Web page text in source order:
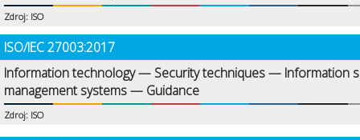
Zdroj: ISO
ISO/IEC 27003:2017
Information technology — Security techniques — Information
management systems — Guidance
Zdroj: ISO